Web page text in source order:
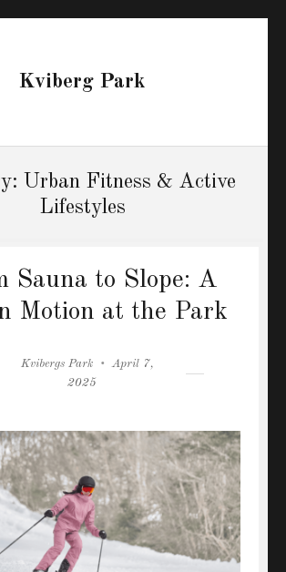
Kviberg Park
Urban Fitness & Active
Lifestyles
Sauna to Slope: A
Motion at the Park
Author
Kvibergs Park
Posted
April 7,
2025